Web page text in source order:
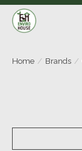
Home / Brands /